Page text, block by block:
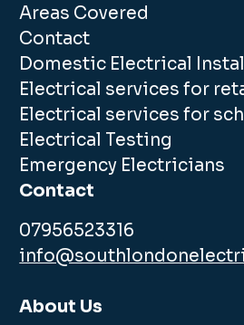
Areas Covered
Contact
Domestic Electrical
Electrical services for
Electrical services for
Electrical Testing
Emergency Electricians
Contact
07956523316
About Us